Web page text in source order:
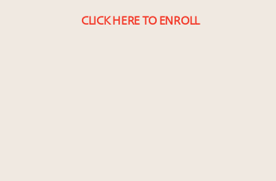
CLICK HERE TO ENROLL